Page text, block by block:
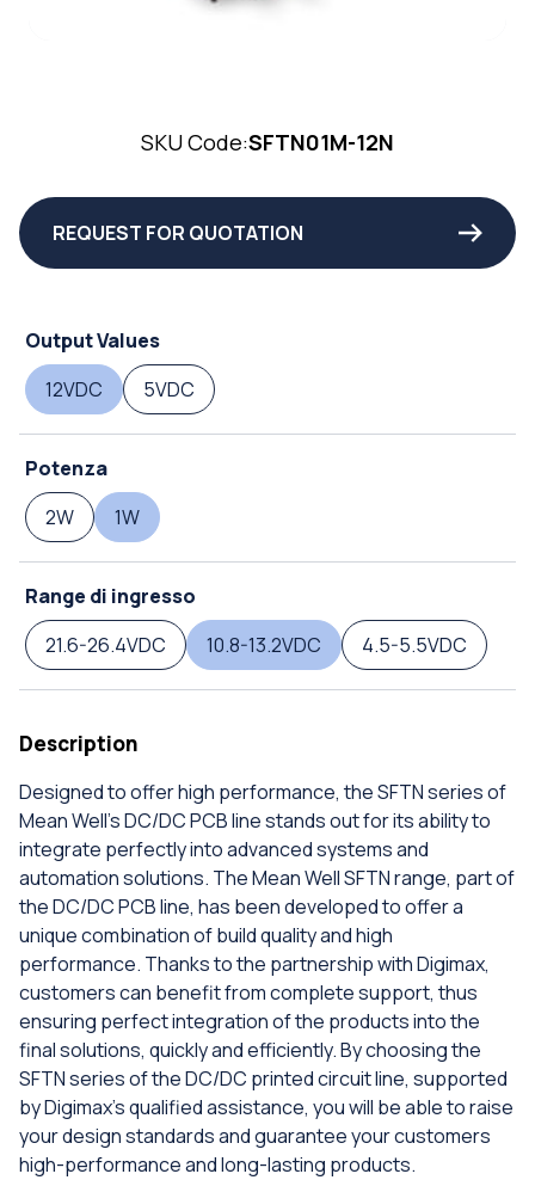
SKU Code:SFTN01M-12N
REQUEST FOR QUOTATION
Output Values
12VDC
5VDC
Potenza
2W
1W
Range di ingresso
21.6-26.4VDC
10.8-13.2VDC 4.5-5.5VDC
Description
Designed to offer high performance, the SFTN series of
Mean Well's DC/DC PCB line stands out for its ability to
integrate perfectly into advanced systems and
automation solutions. The Mean Well SFTN range, part of
the DC/DC PCB line, has been developed to offer a
unique combination of build quality and high
performance. Thanks to the partnership with Digimax,
customers can benefit from complete support, thus
ensuring perfect integration of the products into the
final solutions, quickly and efficiently. By choosing the
SFTN series of the DC/DC printed circuit line, supported
by Digimax's qualified assistance, you will be able to raise
your design standards and guarantee your customers
high-performance and long-lasting products.